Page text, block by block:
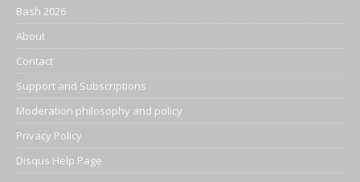
Bash 2026
About
Contact
Support and Subscriptions
Moderation philosophy and policy
Privacy Policy
Disqus Help Page